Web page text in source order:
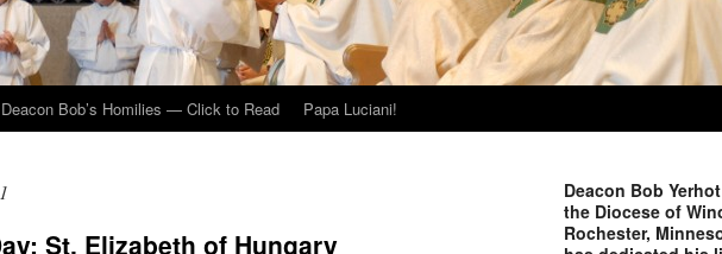
Deacon Bob’s Homilies — Click to Read Papa Luciani!
St. Elizabeth of Hungary
Deacon Bob
the Diocese of
Rochester,